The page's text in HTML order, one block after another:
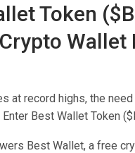
Token
Wallet
at record highs, the
Best Wallet Token
Best Wallet, a free